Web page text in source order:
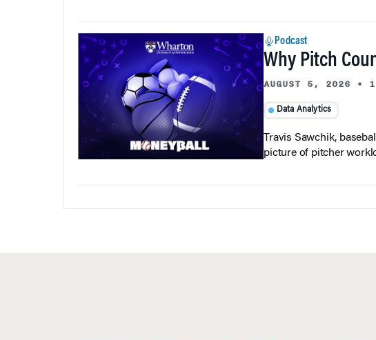
Podcast
Why Pitch
AUGUST 5, 2026 •
Data Analytics
Travis Sawchik,
picture of pitcher